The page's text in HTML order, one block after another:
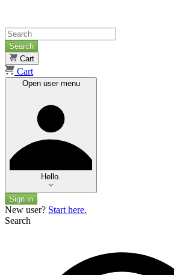
Search
Cart
Cart
Open user menu
Hello.
Sign in
New user? Start here.
Search